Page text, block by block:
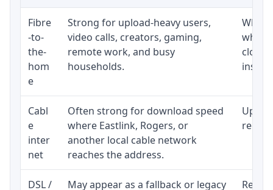
Fibre
-to-
the-
hom
e
Strong for upload-heavy users,
video calls, creators, gaming,
remote work, and busy
households.
close
Cabl
e
inter
net
Often strong for download speed
where Eastlink, Rogers, or
another local cable network
reaches the address.
DSL /
May appear as a fallback or legacy